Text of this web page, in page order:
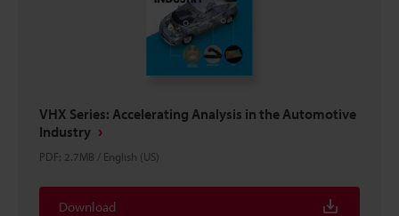
VHX Series: Accelerating Analysis in the Automotive
Industry
PDF: 2.7MB / English (US)
Download